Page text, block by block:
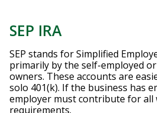
SEP IRA
SEP stands for Simplified
primarily by the self-employed
owners. These accounts are
solo 401(k). If the business has
employer must contribute for all
requirements.